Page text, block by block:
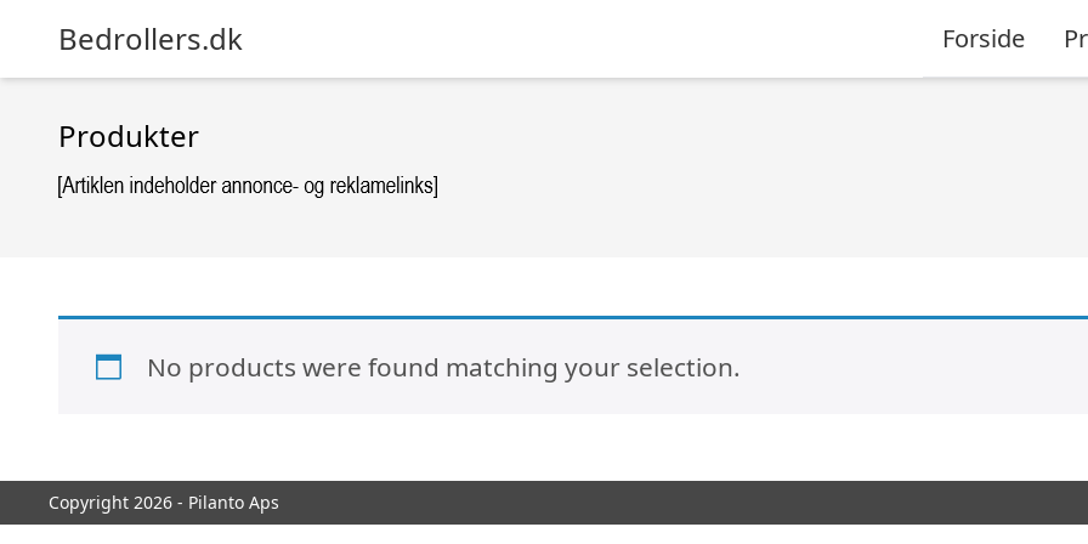
Bedrollers.dk Forside
Produkter
No products were found matching your selection.
Copyright 2026 - Pilanto Aps